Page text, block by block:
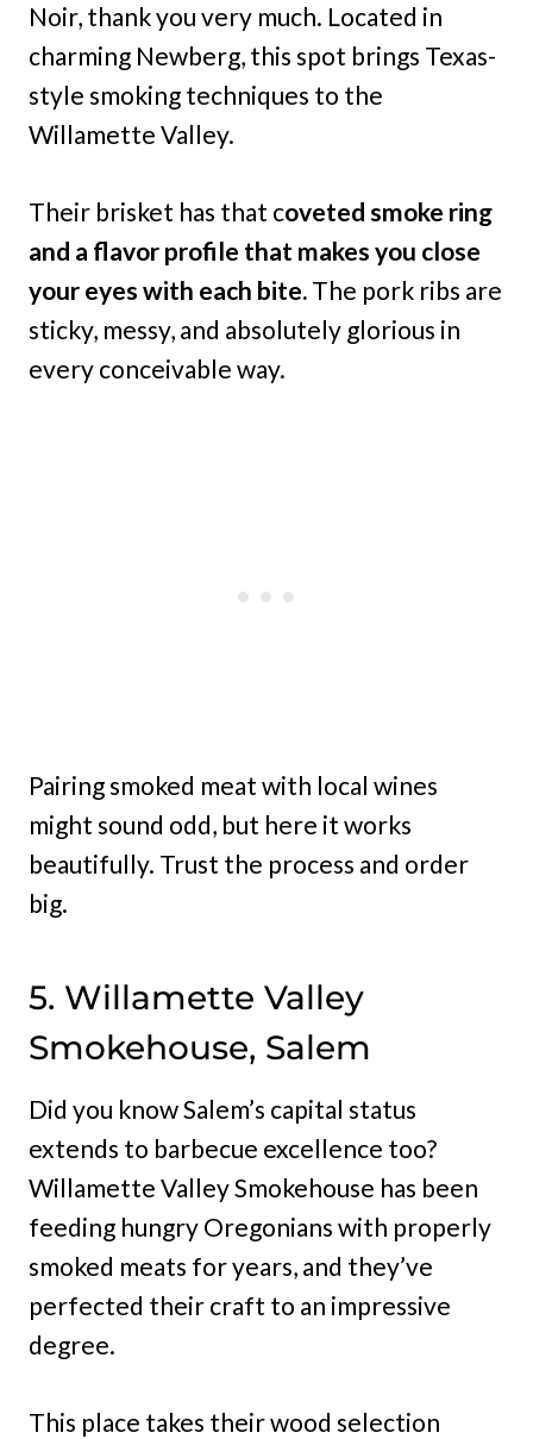
Noir, thank you very much. Located in
charming Newberg, this spot brings Texas-
style smoking techniques to the
Willamette Valley.
Their brisket has that coveted smoke ring
and a flavor profile that makes you close
your eyes with each bite. The pork ribs are
sticky, messy, and absolutely glorious in
every conceivable way.
Pairing smoked meat with local wines
might sound odd, but here it works
beautifully. Trust the process and order
big.
5. Willamette Valley
Smokehouse, Salem
Did you know Salem’s capital status
extends to barbecue excellence too?
Willamette Valley Smokehouse has been
feeding hungry Oregonians with properly
smoked meats for years, and they’ve
perfected their craft to an impressive
degree.
This place takes their wood selection